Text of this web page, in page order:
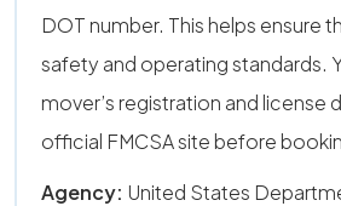
DOT number. This helps ensure
safety and operating standards.
mover’s registration and license
official FMCSA site before
Agency: United States